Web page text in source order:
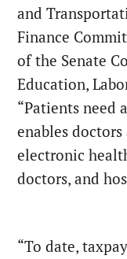
and
Finance
of the Senate
Education,
“Patients need
enables
electronic
doctors, and
“To date,